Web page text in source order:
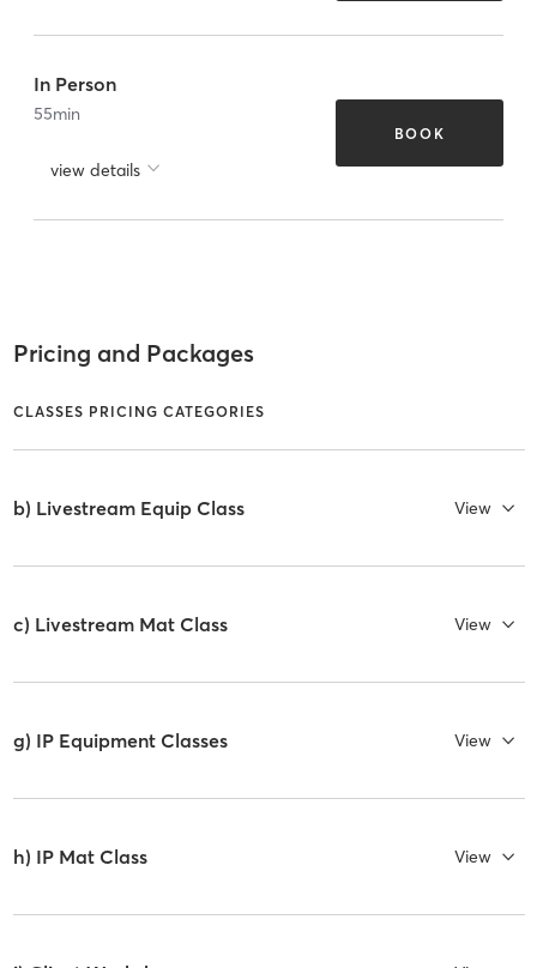
In Person
55min
view details
BOOK
Pricing and Packages
CLASSES PRICING CATEGORIES
b) Livestream Equip Class View
c) Livestream Mat Class View
g) IP Equipment Classes View
h) IP Mat Class View